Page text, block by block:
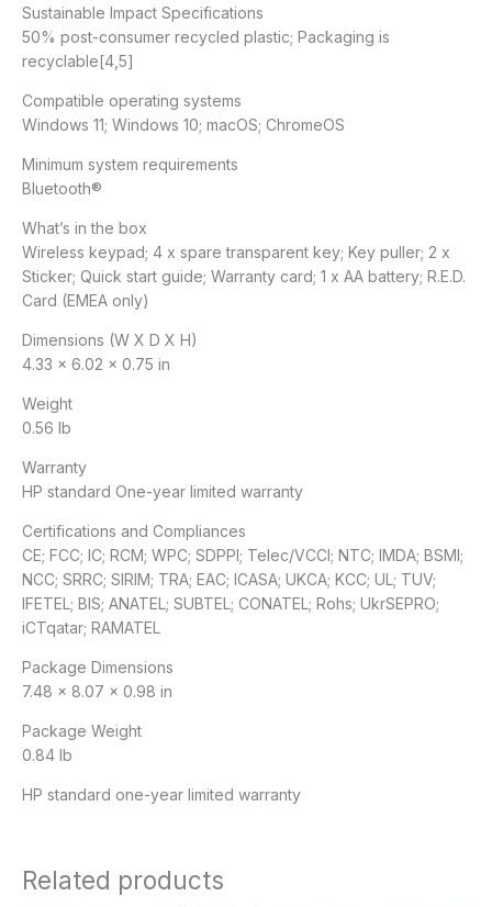
Sustainable Impact Specifications
50% post-consumer recycled plastic; Packaging is
recyclable[4,5]
Compatible operating systems
Windows 11; Windows 10; macOS; ChromeOS
Minimum system requirements
Bluetooth®
What’s in the box
Wireless keypad; 4 x spare transparent key; Key puller; 2 x
Sticker; Quick start guide; Warranty card; 1 x AA battery; R.E.D.
Card (EMEA only)
Dimensions (W X D X H)
4.33 x 6.02 x 0.75 in
Weight
0.56 lb
Warranty
HP standard One-year limited warranty
Certifications and Compliances
CE; FCC; IC; RCM; WPC; SDPPI; Telec/VCCI; NTC; IMDA; BSMI;
NCC; SRRC; SIRIM; TRA; EAC; ICASA; UKCA; KCC; UL; TUV;
IFETEL; BIS; ANATEL; SUBTEL; CONATEL; Rohs; UkrSEPRO;
iCTqatar; RAMATEL
Package Dimensions
7.48 x 8.07 x 0.98 in
Package Weight
0.84 lb
HP standard one-year limited warranty
Related products